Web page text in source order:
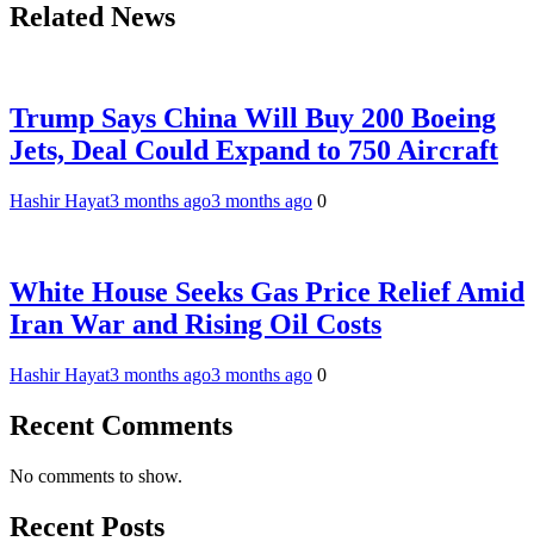
Related News
Trump Says China Will Buy 200 Boeing
Jets, Deal Could Expand to 750 Aircraft
Hashir Hayat3 months ago3 months ago 0
White House Seeks Gas Price Relief Amid
Iran War and Rising Oil Costs
Hashir Hayat3 months ago3 months ago 0
Recent Comments
No comments to show.
Recent Posts